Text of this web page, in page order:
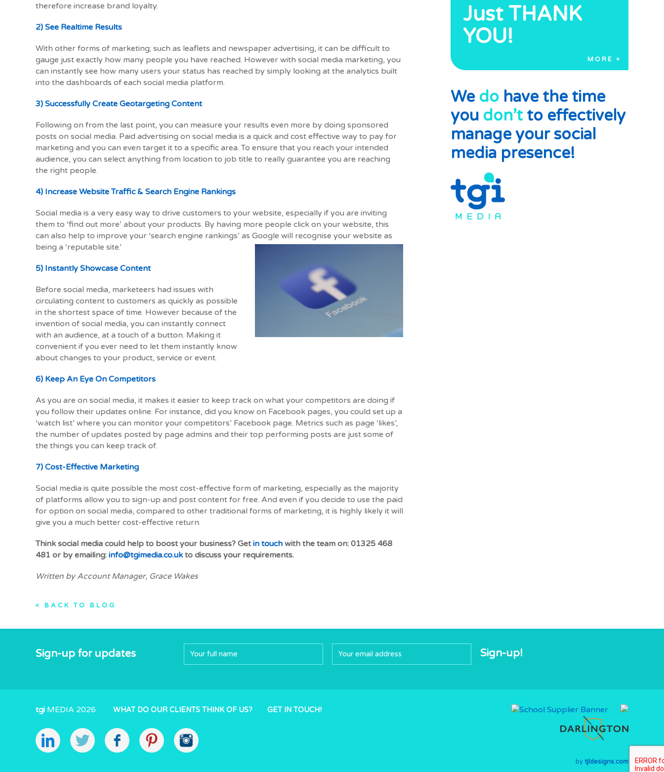
therefore increase brand loyalty.
2) See Realtime Results
With other forms of marketing; such as leaflets and newspaper advertising, it can be difficult to
gauge just exactly how many people you have reached. However with social media marketing, you
can instantly see how many users your status has reached by simply looking at the analytics built
into the dashboards of each social media platform.
3) Successfully Create Geotargeting Content
Following on from the last point, you can measure your results even more by doing sponsored
posts on social media. Paid advertising on social media is a quick and cost effective way to pay for
marketing and you can even target it to a specific area. To ensure that you reach your intended
audience, you can select anything from location to job title to really guarantee you are reaching
the right people.
4) Increase Website Traffic & Search Engine Rankings
Social media is a very easy way to drive customers to your website, especially if you are inviting
them to ‘find out more’ about your products. By having more people click on your website, this
can also help to improve your ‘search engine rankings’ as Google will recognise your website as
being a ‘reputable site.’
5) Instantly Showcase Content
Before social media, marketeers had issues with
circulating content to customers as quickly as possible
in the shortest space of time. However because of the
invention of social media, you can instantly connect
with an audience, at a touch of a button. Making it
convenient if you ever need to let them instantly know
about changes to your product, service or event.
6) Keep An Eye On Competitors
As you are on social media, it makes it easier to keep track on what your competitors are doing if
you follow their updates online. For instance, did you know on Facebook pages, you could set up a
‘watch list’ where you can monitor your competitors’ Facebook page. Metrics such as page ‘likes’,
the number of updates posted by page admins and their top performing posts are just some of
the things you can keep track of.
7) Cost-Effective Marketing
Social media is quite possible the most cost-effective form of marketing, especially as the majority
of platforms allow you to sign-up and post content for free. And even if you decide to use the paid
for option on social media, compared to other traditional forms of marketing, it is highly likely it will
give you a much better cost-effective return.
Think social media could help to boost your business? Getin touch with the team on: 01325 468
481 or by emailing: info@tgimedia.co.ukto discuss your requirements.
Written by Account Manager, Grace Wakes
< BACK TO BLOG
Just THANK
YOU!
MORE
We do have the time
you don’tto effectively
manage your social
media presence!
Sign-up for updates
tgi MEDIA 2026 WHAT DO OUR CLIENTS THINK OF US? GET IN TOUCH!
bytjldesigns.com